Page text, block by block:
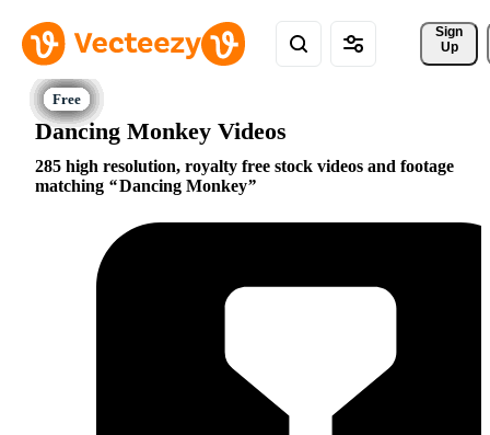
Sign
Up
Dancing Monkey Videos
285 high resolution, royalty free stock videos and footage
matching
Dancing Monkey